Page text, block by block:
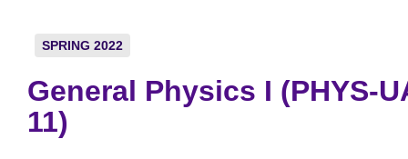
SPRING 2022
General Physics I (PHYS-
11)